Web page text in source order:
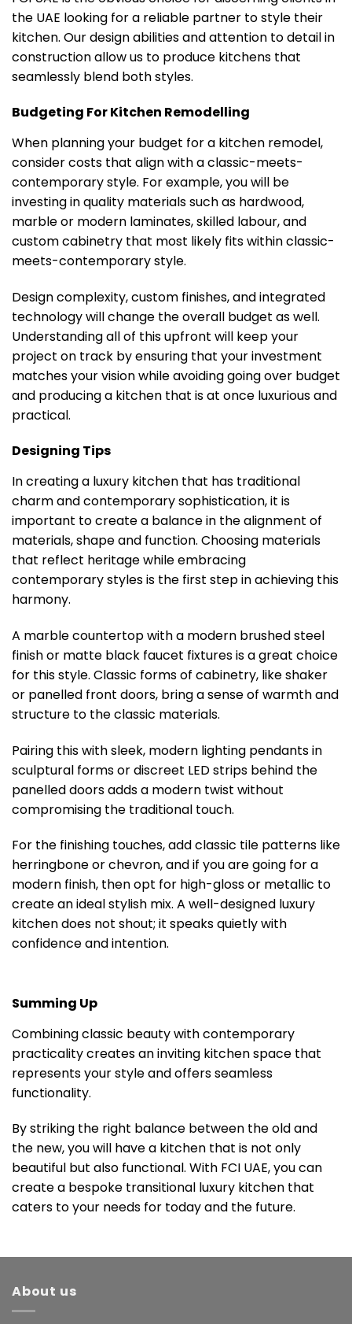
the UAE looking for a reliable partner to style their
kitchen. Our design abilities and attention to detail in
construction allow us to produce kitchens that
seamlessly blend both styles.
Budgeting For Kitchen Remodelling
When planning your budget for a kitchen remodel,
consider costs that align with a classic-meets-
contemporary style. For example, you will be
investing in quality materials such as hardwood,
marble or modern laminates, skilled labour, and
custom cabinetry that most likely fits within classic-
meets-contemporary style.
Design complexity, custom finishes, and integrated
technology will change the overall budget as well.
Understanding all of this upfront will keep your
project on track by ensuring that your investment
matches your vision while avoiding going over budget
and producing a kitchen that is at once luxurious and
practical.
Designing Tips
In creating a luxury kitchen that has traditional
charm and contemporary sophistication, it is
important to create a balance in the alignment of
materials, shape and function. Choosing materials
that reflect heritage while embracing
contemporary styles is the first step in achieving this
harmony.
A marble countertop with a modern brushed steel
finish or matte black faucet fixtures is a great choice
for this style. Classic forms of cabinetry, like shaker
or panelled front doors, bring a sense of warmth and
structure to the classic materials.
Pairing this with sleek, modern lighting pendants in
sculptural forms or discreet LED strips behind the
panelled doors adds a modern twist without
compromising the traditional touch.
For the finishing touches, add classic tile patterns like
herringbone or chevron, and if you are going for a
modern finish, then opt for high-gloss or metallic to
create an ideal stylish mix. A well-designed luxury
kitchen does not shout; it speaks quietly with
confidence and intention.
Summing Up
Combining classic beauty with contemporary
practicality creates an inviting kitchen space that
represents your style and offers seamless
functionality.
By striking the right balance between the old and
the new, you will have a kitchen that is not only
beautiful but also functional. With FCI UAE, you can
create a bespoke transitional luxury kitchen that
caters to your needs for today and the future.
About us